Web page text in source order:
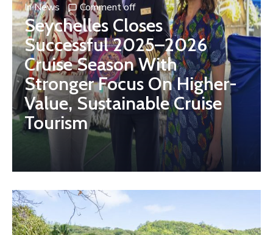
InNews Comment off
Seychelles Closes
Successful 2025–2026
Cruise Season With
Stronger Focus On Higher-
Value, Sustainable Cruise
Tourism